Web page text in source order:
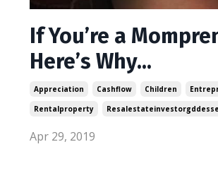
If You’re a
Here’s Why...
Appreciation Cashflow Children
Rentalproperty
Apr 29, 2019